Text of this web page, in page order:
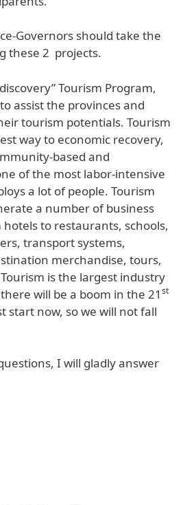
Governors should take the
these 2 projects.
Tourism Program,
assist the provinces and
tourism potentials. Tourism
way to economic recovery,
based and
of the most labor-intensive
a lot of people. Tourism
a number of business
to restaurants, schools,
transport systems,
merchandise, tours,
is the largest industry
will be a boom in the 21 st
start now, so we will not fall
I will gladly answer